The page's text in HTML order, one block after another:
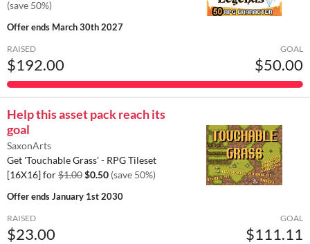
(save 50%)
Offer ends March 30th 2027
RAISED
$192.00
GOAL
$50.00
Help this asset pack reach its
goal
SaxonArts
Get 'Touchable Grass' - RPG Tileset
[16X16] for$1.00$0.50 (save 50%)
Offer endsJanuary 1st 2030
RAISED
$23.00
GOAL
$111.11